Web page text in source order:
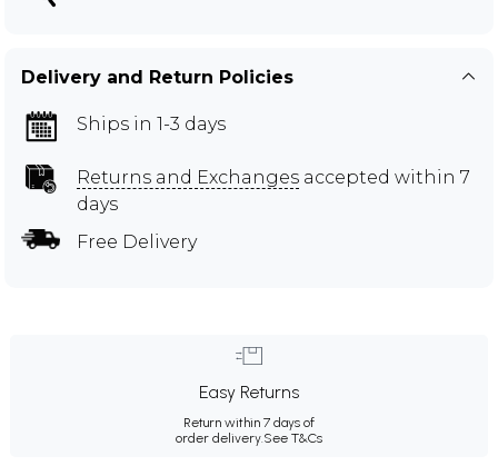
Delivery and Return Policies
Ships in 1-3 days
Returns and Exchanges accepted within 7
days
Free Delivery
Easy Returns
Return within 7 days of
order delivery.See T&Cs